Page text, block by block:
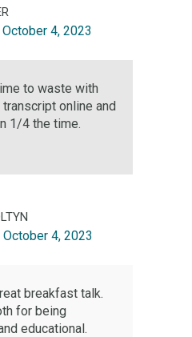
October 4, 2023
to waste with
online and
1/4 the time.
October 4, 2023
breakfast talk.
for being
educational.